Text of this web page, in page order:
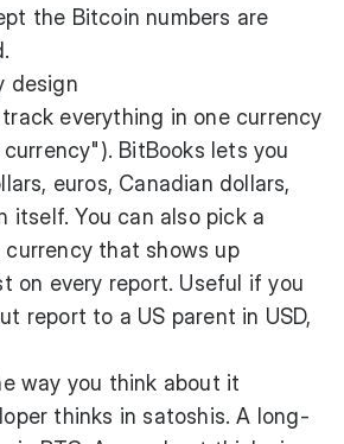
the Bitcoin numbers are
design
everything in one currency
BitBooks lets you
euros, Canadian dollars,
itself. You can also pick a
that shows up
on every report. Useful if you
report to a US parent in USD,
way you think about it
thinks in satoshis. A long-